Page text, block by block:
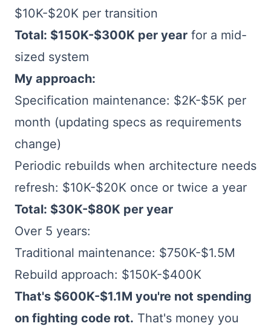
$10K-$20K per transition
Total: $150K-$300K per year for a mid-
sized system
My approach:
Specification maintenance: $2K-$5K per
month (updating specs as requirements
change)
Periodic rebuilds when architecture needs
refresh: $10K-$20K once or twice a year
Total: $30K-$80K per year
Over 5 years:
Traditional maintenance: $750K-$1.5M
Rebuild approach: $150K-$400K
That's $600K-$1.1M you're not spending
on fighting code rot. That's money you